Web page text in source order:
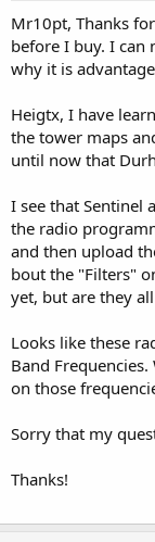
Mr10pt, Thanks
before I buy. I can
why it is
Heigtx, I have
the tower maps
until now that
I see that Sentinel
the radio
and then upload
bout the "Filters"
yet, but are they
Looks like these
Band
on those
Sorry that my
Thanks!